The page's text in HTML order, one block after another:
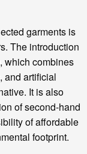
garments is
The introduction
which combines
and artificial
It is also
of second-hand
of affordable
footprint.